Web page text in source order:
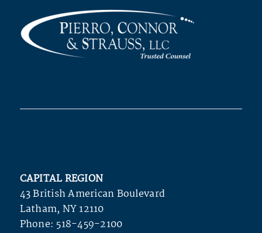
CAPITAL REGION
43 British American Boulevard
Latham, NY 12110
Phone: 518-459-2100